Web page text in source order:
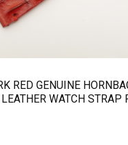
RED GENUINE
WATCH STRAP